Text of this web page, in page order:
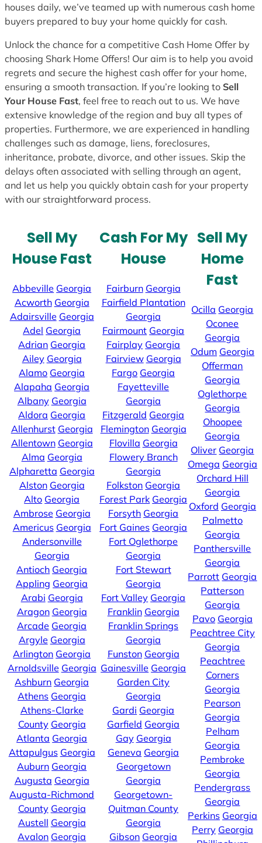
houses daily, we’ve teamed up with numerous cash home
buyers prepared to buy your home quickly for cash.
Unlock the chance for a competitive Cash Home Offer by
choosing Shark Home Offers! Our aim is to help you avoid
regrets and secure the highest cash offer for your home,
ensuring a smooth transaction. If you’re looking to Sell
Your House Fast, feel free to reach out to us. We have
extensive knowledge of the region and buy all types of
properties. Furthermore, we are experienced in handling
challenges such as damage, liens, foreclosures,
inheritance, probate, divorce, and other issues. Skip the
delays often associated with selling through an agent,
and let us help you quickly obtain cash for your property
with our straightforward process.
Sell My
House Fast
Abbeville Georgia
Acworth Georgia
Adairsville Georgia
Adel Georgia
Adrian Georgia
Ailey Georgia
Alamo Georgia
Alapaha Georgia
Albany Georgia
Aldora Georgia
Allenhurst Georgia
Allentown Georgia
Alma Georgia
Alpharetta Georgia
Alston Georgia
Alto Georgia
Ambrose Georgia
Americus Georgia
Andersonville
Georgia
Antioch Georgia
Appling Georgia
Arabi Georgia
Aragon Georgia
Arcade Georgia
Argyle Georgia
Arlington Georgia
Arnoldsville Georgia
Ashburn Georgia
Athens Georgia
Athens-Clarke
County Georgia
Atlanta Georgia
Attapulgus Georgia
Auburn Georgia
Augusta Georgia
Augusta-Richmond
County Georgia
Austell Georgia
Avalon Georgia
Cash For My
House
Fairburn Georgia
Fairfield Plantation
Georgia
Fairmount Georgia
Fairplay Georgia
Fairview Georgia
Fargo Georgia
Fayetteville
Georgia
Fitzgerald Georgia
Flemington Georgia
Flovilla Georgia
Flowery Branch
Georgia
Folkston Georgia
Forest Park Georgia
Forsyth Georgia
Fort Gaines Georgia
Fort Oglethorpe
Georgia
Fort Stewart
Georgia
Fort Valley Georgia
Franklin Georgia
Franklin Springs
Georgia
Funston Georgia
Gainesville Georgia
Garden City
Georgia
Gardi Georgia
Garfield Georgia
Gay Georgia
Geneva Georgia
Georgetown
Georgia
Georgetown-
Quitman County
Georgia
Gibson Georgia
Sell My
Home
Fast
Ocilla Georgia
Oconee
Georgia
Odum Georgia
Offerman
Georgia
Oglethorpe
Georgia
Ohoopee
Georgia
Oliver Georgia
Omega Georgia
Orchard Hill
Georgia
Oxford Georgia
Palmetto
Georgia
Panthersville
Georgia
Parrott Georgia
Patterson
Georgia
Pavo Georgia
Peachtree City
Georgia
Peachtree
Corners
Georgia
Pearson
Georgia
Pelham
Georgia
Pembroke
Georgia
Pendergrass
Georgia
Perkins Georgia
Perry Georgia